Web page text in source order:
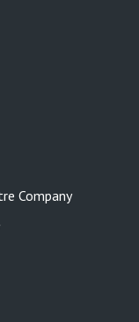
Company